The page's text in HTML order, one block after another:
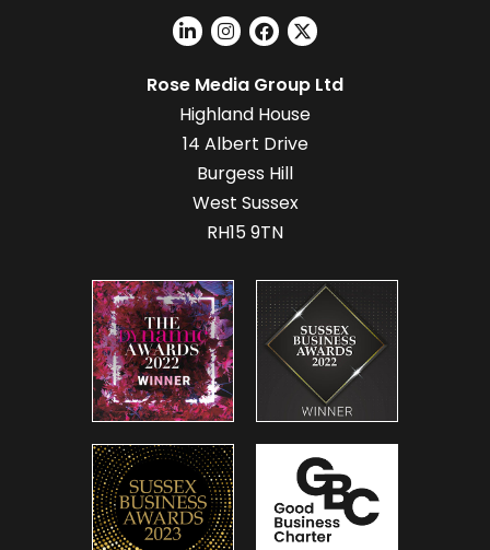
Rose Media Group Ltd
Highland House
14 Albert Drive
Burgess Hill
West Sussex
RH15 9TN